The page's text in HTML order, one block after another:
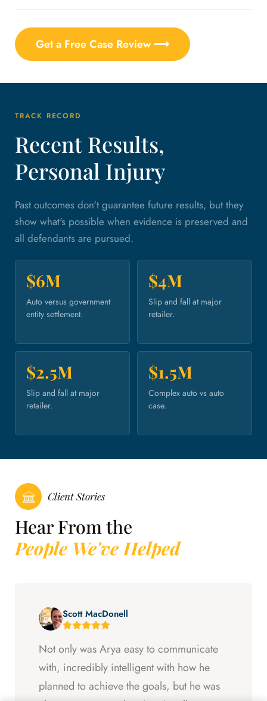
Get a Free Case Review ⟶
TRACK RECORD
Recent Results,
Personal Injury
Past outcomes don't guarantee future results, but they
show what's possible when evidence is preserved and
all defendants are pursued.
$6M
Auto versus government
entity settlement.
$4M
Slip and fall at major
retailer.
$2.5M
Slip and fall at major
retailer.
$1.5M
Complex auto vs auto
case.
Client Stories
Hear From the
People We've Helped
Scott MacDonell
Not only was Arya easy to communicate
with, incredibly intelligent with how he
planned to achieve the goals, but he was